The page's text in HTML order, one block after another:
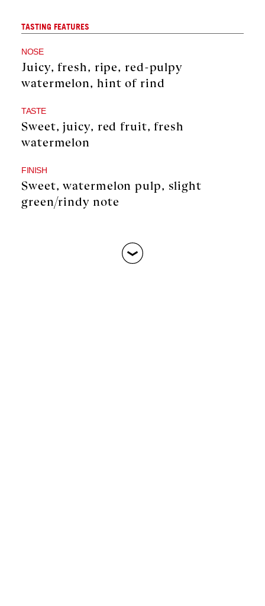
TASTING FEATURES
NOSE
Juicy, fresh, ripe, red-pulpy
watermelon, hint of rind
TASTE
Sweet, juicy, red fruit, fresh
watermelon
FINISH
Sweet, watermelon pulp, slight
green/rindy note